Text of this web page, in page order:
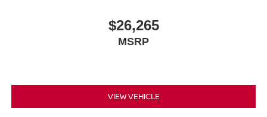
$26,265
MSRP
VIEW VEHICLE